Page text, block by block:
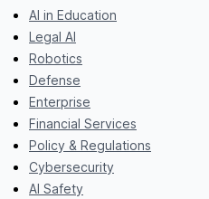
AI in Education
Legal AI
Robotics
Defense
Enterprise
Financial Services
Policy & Regulations
Cybersecurity
AI Safety